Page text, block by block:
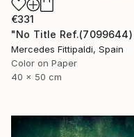
€331
Mercedes Fittipaldi, Spain
Color on Paper
40 x 50 cm